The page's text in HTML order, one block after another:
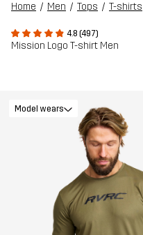
Home Men Tops T-shirts
4.8 (497)
Mission Logo T-shirt Men
Model wears